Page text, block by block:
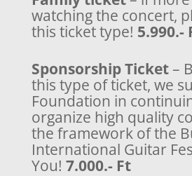
watching the concert,
this ticket type! 5.990.-
Sponsorship Ticket–
this type of ticket, we
Foundation in
organize high quality
the framework of the
International Guitar
You! 7.000.- Ft